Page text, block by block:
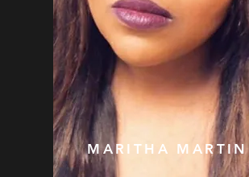
MARITHA MARTIN